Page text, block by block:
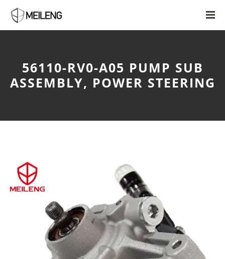
56110-RV0-A05 PUMP SUB
ASSEMBLY, POWER STEERING